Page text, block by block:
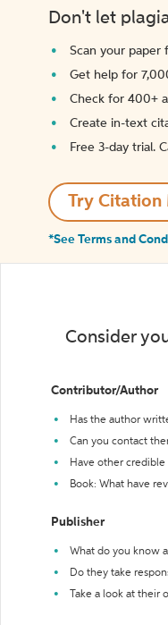
Don't let
Scan your paper
Get help for
Check for 400+
Create in-text
Free 3-day trial.
Try Citation
*See Terms and
Consider
Contributor/Author
Has the author
Can you contact
Have other
Book: What have
Publisher
What do you know
Do they take
Take a look at